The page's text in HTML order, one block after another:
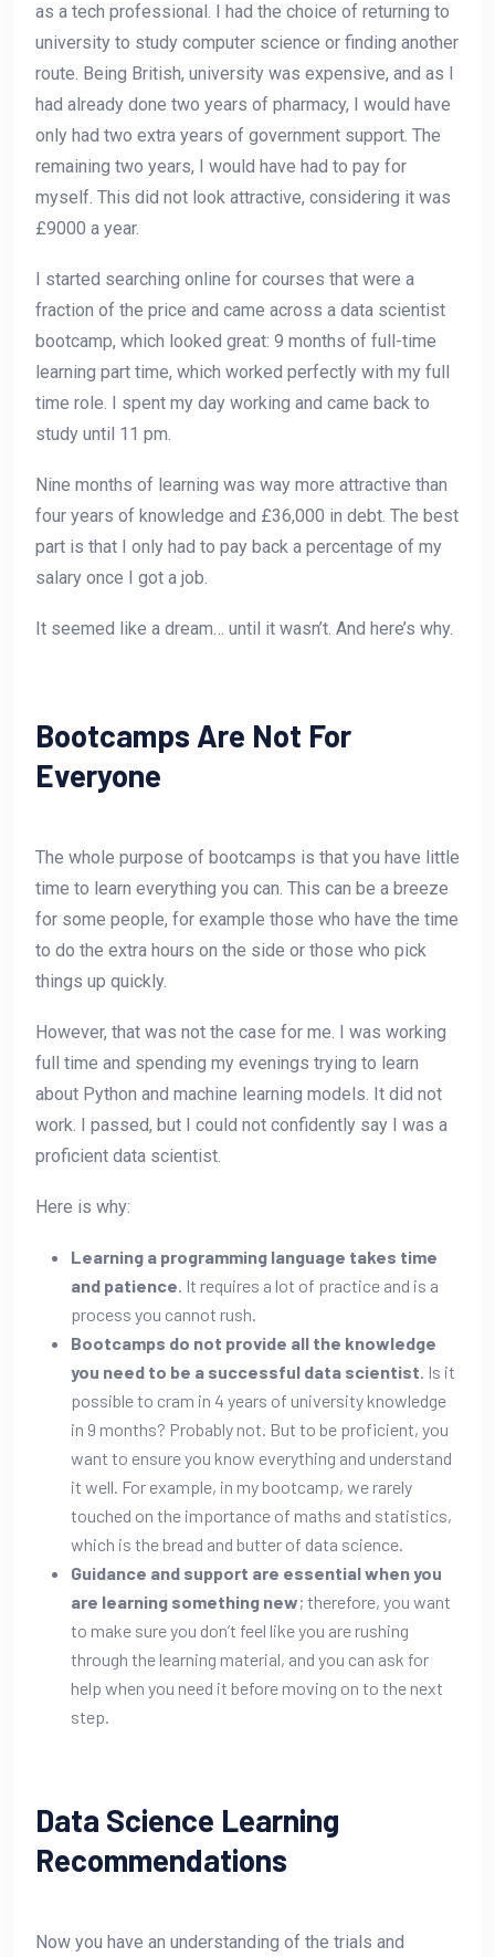
as a tech professional. I had the choice of returning to
university to study computer science or finding another
route. Being British, university was expensive, and as I
had already done two years of pharmacy, I would have
only had two extra years of government support. The
remaining two years, I would have had to pay for
myself. This did not look attractive, considering it was
£9000 a year.
I started searching online for courses that were a
fraction of the price and came across a data scientist
bootcamp, which looked great: 9 months of full-time
learning part time, which worked perfectly with my full
time role. I spent my day working and came back to
study until 11 pm.
Nine months of learning was way more attractive than
four years of knowledge and £36,000 in debt. The best
part is that I only had to pay back a percentage of my
salary once I got a job.
It seemed like a dream… until it wasn’t. And here’s why.
Bootcamps Are Not For
Everyone
The whole purpose of bootcamps is that you have little
time to learn everything you can. This can be a breeze
for some people, for example those who have the time
to do the extra hours on the side or those who pick
things up quickly.
However, that was not the case for me. I was working
full time and spending my evenings trying to learn
about Python and machine learning models. It did not
work. I passed, but I could not confidently say I was a
proficient data scientist.
Here is why:
Learning a programming language takes time
and patience. It requires a lot of practice and is a
process you cannot rush.
Bootcamps do not provide all the knowledge
you need to be a successful data scientist. Is it
possible to cram in 4 years of university knowledge
in 9 months? Probably not. But to be proficient, you
want to ensure you know everything and understand
it well. For example, in my bootcamp, we rarely
touched on the importance of maths and statistics,
which is the bread and butter of data science.
Guidance and support are essential when you
are learning something new; therefore, you want
to make sure you don’t feel like you are rushing
through the learning material, and you can ask for
help when you need it before moving on to the next
step.
Data Science Learning
Recommendations
Now you have an understanding of the trials and